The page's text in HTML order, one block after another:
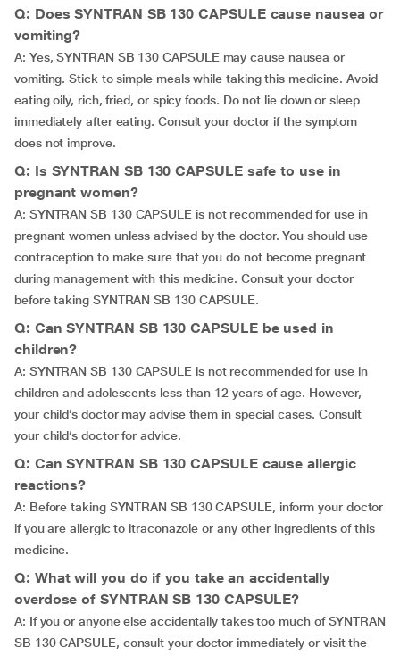
Q: Does SYNTRAN SB 130 CAPSULE cause nausea or
vomiting?
A: Yes, SYNTRAN SB 130 CAPSULE may cause nausea or
vomiting. Stick to simple meals while taking this medicine. Avoid
eating oily, rich, fried, or spicy foods. Do not lie down or sleep
immediately after eating. Consult your doctor if the symptom
does not improve.
Q: Is SYNTRAN SB 130 CAPSULE safe to use in
pregnant women?
A: SYNTRAN SB 130 CAPSULE is not recommended for use in
pregnant women unless advised by the doctor. You should use
contraception to make sure that you do not become pregnant
during management with this medicine. Consult your doctor
before taking SYNTRAN SB 130 CAPSULE.
Q: Can SYNTRAN SB 130 CAPSULE be used in
children?
A: SYNTRAN SB 130 CAPSULE is not recommended for use in
children and adolescents less than 12 years of age. However,
your child’s doctor may advise them in special cases. Consult
your child’s doctor for advice.
Q: Can SYNTRAN SB 130 CAPSULE cause allergic
reactions?
A: Before taking SYNTRAN SB 130 CAPSULE, inform your doctor
if you are allergic to itraconazole or any other ingredients of this
medicine.
Q: What will you do if you take an accidentally
overdose of SYNTRAN SB 130 CAPSULE?
A: If you or anyone else accidentally takes too much of SYNTRAN
SB 130 CAPSULE, consult your doctor immediately or visit the